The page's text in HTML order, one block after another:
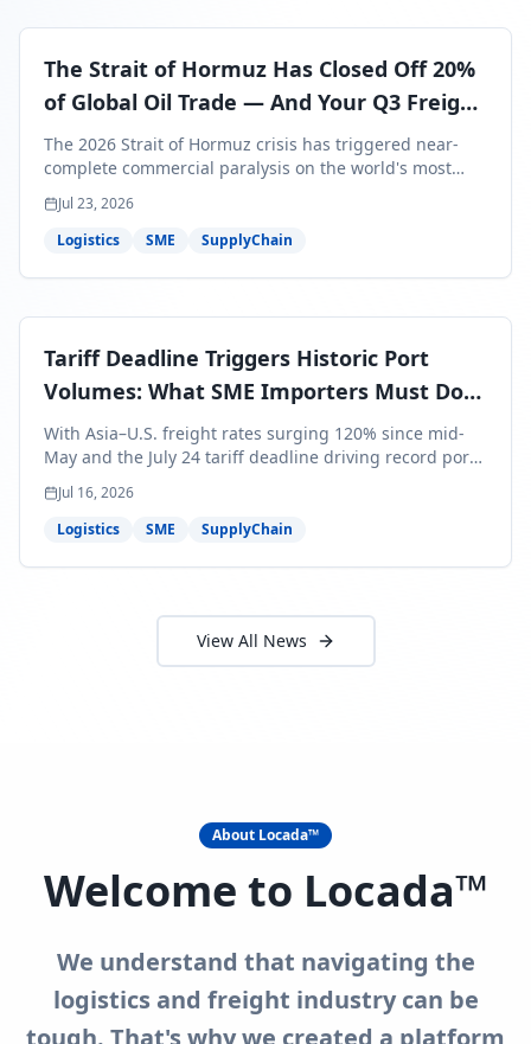
The Strait of Hormuz Has Closed Off 20%
of Global Oil Trade — And Your Q3 Freight
Bills Are About to Reflect It
The 2026 Strait of Hormuz crisis has triggered near-
complete commercial paralysis on the world's most
critical maritime corridor, with major carriers rerouting
around Africa and ocean freight rates from Asia to the
U.S. up 120% since mid-May. For SME business owners,
shipments — and the window to lock in contracted
Jul 23, 2026
Logistics
SME SupplyChain
Tariff Deadline Triggers Historic Port
Volumes: What SME Importers Must Do
Before July 24
With Asia–U.S. freight rates surging 120% since mid-
May and the July 24 tariff deadline driving record port
volumes, SME importers face a critical 8-day window to
protect Q3 and Q4 margins. Here's the intelligence you
need to act now.
Jul 16, 2026
Logistics
SME SupplyChain
View All News
About Locada™
Welcome to Locada™
We understand that navigating the
logistics and freight industry can be
tough. That's why we created a platform